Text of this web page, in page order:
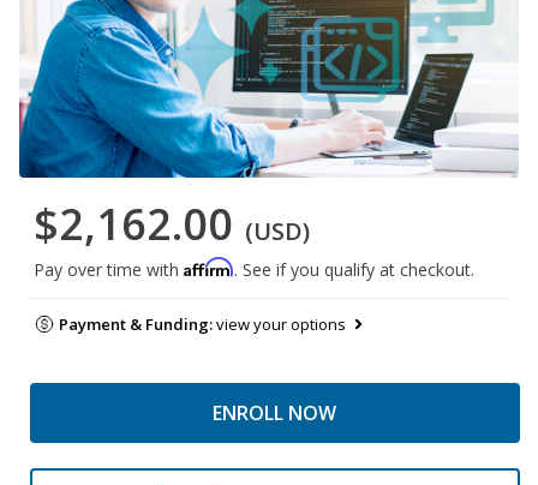
$2,162.00 (USD)
Pay over time with Affirm. See if you qualify at checkout.
Payment & Funding:view your options
ENROLL NOW